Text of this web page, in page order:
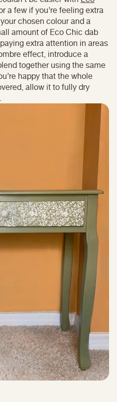
a few if you’re feeling extra
chosen colour and a
amount of Eco Chic dab
extra attention in areas
effect, introduce a
together using the same
happy that the whole
allow it to fully dry